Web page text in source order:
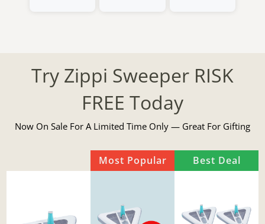
Try Zippi Sweeper RISK
FREE Today
Now On Sale For A Limited Time Only — Great For Gifting
Most Popular Best Deal